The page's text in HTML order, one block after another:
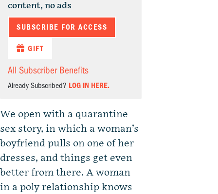
content, no ads
SUBSCRIBE FOR ACCESS
GIFT
All Subscriber Benefits
Already Subscribed? LOG IN HERE.
We open with a quarantine
sex story, in which a woman’s
boyfriend pulls on one of her
dresses, and things get even
better from there. A woman
in a poly relationship knows